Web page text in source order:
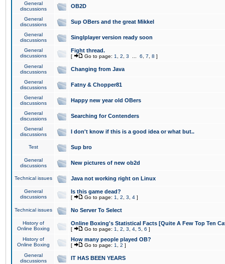
General
discussions
OB2D
General
discussions
Sup OBers and the great Mikkel
General
discussions
Singlplayer version ready soon
General
discussions
Fight thread.
[ Go to page: 1 2 3 6 7 8 ]
General
discussions
Changing from Java
General
discussions
Fatny & Chopper81
General
discussions
Happy new year old OBers
General
discussions
Searching for Contenders
General
discussions
I don't know if this is a good idea or what but..
Test Sup bro
General
discussions
New pictures of new ob2d
Technical issues Java not working right on Linux
General
discussions
Is this game dead?
[ Go to page: 1 2 3 4 ]
Technical issues No Server To Select
History of
Online Boxing
Online Boxing's Statistical Facts [Quite A Few Top Ten
[ Go to page: 1 2 3 4 5 6 ]
History of
Online Boxing
How many people played OB?
[ Go to page: 1 2 ]
General
discussions
IT HAS BEEN YEARS